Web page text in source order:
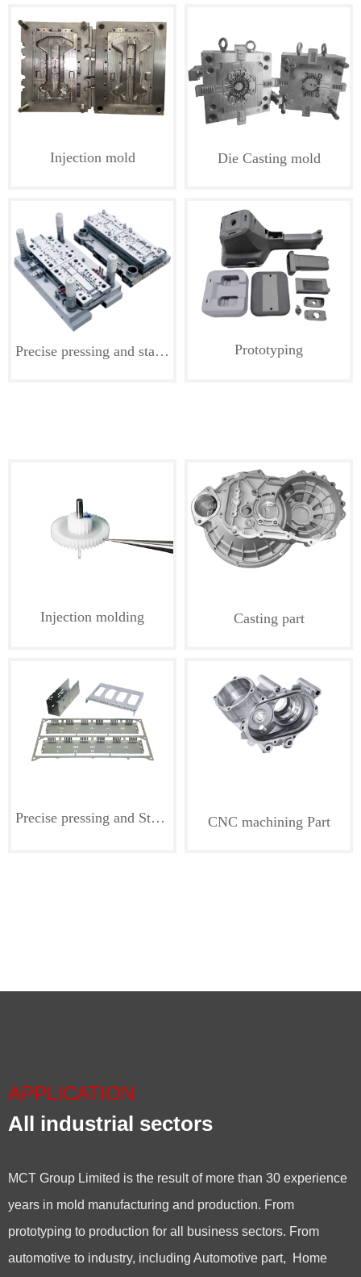
MCT Group Limited is the result of more than 30 experience
years in mold manufacturing and production. From
prototyping to production for all business sectors. From
automotive to industry, including Automotive part, Home
APPLICATION
All industrial sectors
Injection mold Die Casting mold
Precise pressing and stamping die Prototyping
Injection molding Casting part
Precise pressing and Stamping part CNC machining Part